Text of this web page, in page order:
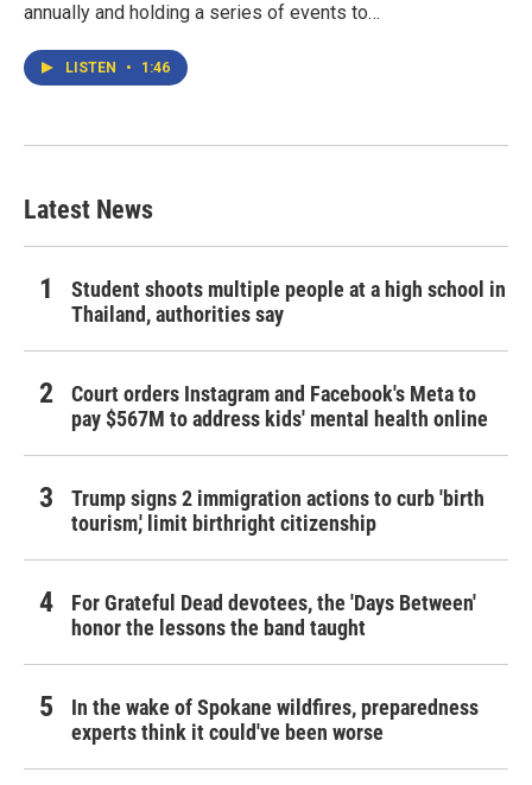
annually and holding a series of events to…
LISTEN • 1:46
Latest News
Student shoots multiple people at a high school in
Thailand, authorities say
Court orders Instagram and Facebook's Meta to
pay $567M to address kids' mental health online
Trump signs 2 immigration actions to curb 'birth
tourism,' limit birthright citizenship
For Grateful Dead devotees, the 'Days Between'
honor the lessons the band taught
In the wake of Spokane wildfires, preparedness
experts think it could've been worse